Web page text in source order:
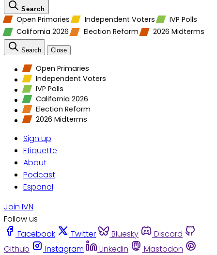
Search
Open Primaries Independent Voters
IVP Polls
California 2026
Election Reform 2026 Midterms
Search Close
Open Primaries
Independent Voters
IVP Polls
California 2026
Election Reform
2026 Midterms
Sign up
Etiquette
About
Podcast
Espanol
Join IVN
Follow us
Facebook
Twitter Bluesky
Discord
Github
Instagram Linkedin
Mastodon